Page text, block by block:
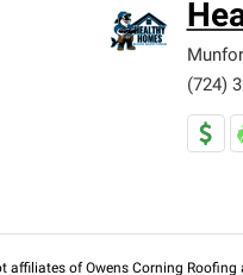
(724)
of Owens Corning